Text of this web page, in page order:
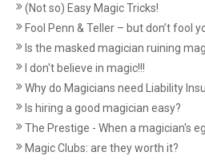
(Not so) Easy Magic Tricks!
Fool Penn & Teller – but don’t fool
Is the masked magician ruining
I don't believe in magic!!!
Why do Magicians need Liability
Is hiring a good magician easy?
The Prestige - When a magician's
Magic Clubs: are they worth it?